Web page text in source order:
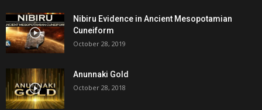
Nibiru Evidence in Ancient Mesopotamian
Cuneiform
October 28, 2019
Anunnaki Gold
October 28, 2018